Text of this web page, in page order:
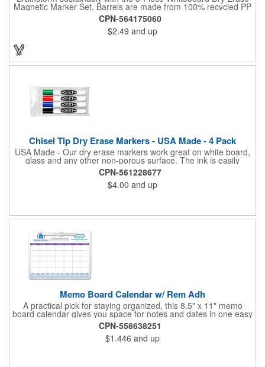
Magnetic Marker Set. Barrels are made from 100% recycled PP
and the low-odor ink wipes clean every time. Caps include built-
in magnets so markers stick to whiteboards and file cabinets for
quick access. Packaged in an FSC® mix kraft paper giftbox-a
tidy, eco-conscious choice for classrooms, meeting rooms, and
home offices. Note: shelf life is 1 year. By choosing this set,
you're making a positive impact on the environment, as one
percent of sales are donated to environmental nonprofits
CPN-564175060
$2.49 and up
Chisel Tip Dry Erase Markers - USA Made - 4 Pack
USA Made - Our dry erase markers work great on white board,
glass and any other non-porous surface. The ink is easily
removed with a dry cloth, tissue or eraser. Low odor, non-toxic,
dry erase inks will not irritate your eyes or nose.
CPN-561228677
$4.00 and up
Memo Board Calendar w/ Rem Adh
A practical pick for staying organized, this 8.5" x 11" memo
board calendar gives you space for notes and dates in one easy
spot. Designed with removable adhesive, it can be placed and
repositioned wherever it's most useful. A pen and clip are
included, and the set comes bulk-packed, making it convenient
for large groups, offices, or events.
CPN-558638251
$1.446 and up